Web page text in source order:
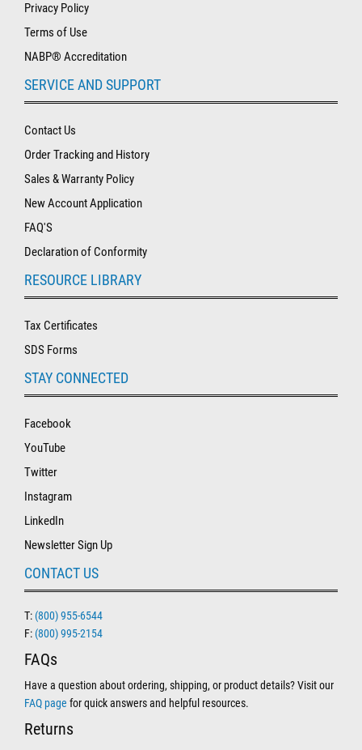
Privacy Policy
Terms of Use
NABP® Accreditation
SERVICE AND SUPPORT
Contact Us
Order Tracking and History
Sales & Warranty Policy
New Account Application
FAQ'S
Declaration of Conformity
RESOURCE LIBRARY
Tax Certificates
SDS Forms
STAY CONNECTED
Facebook
YouTube
Twitter
Instagram
LinkedIn
Newsletter Sign Up
CONTACT US
T: (800) 955-6544
F: (800) 995-2154
FAQs
Have a question about ordering, shipping, or product details? Visit our
FAQ page for quick answers and helpful resources.
Returns